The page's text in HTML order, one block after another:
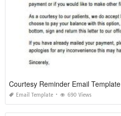
Courtesy Reminder Email Template
Email Template 690 Views